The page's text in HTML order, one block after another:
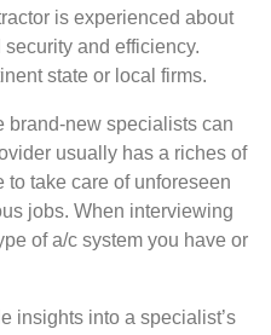
is experienced about
and efficiency.
state or local firms.
brand-new specialists can
usually has a riches of
take care of unforeseen
jobs. When interviewing
of a/c system you have or
insights into a specialist’s